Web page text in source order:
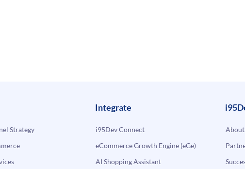
Strategy
Integrate
i95Dev Connect
eCommerce Growth Engine (eGe)
AI Shopping Assistant